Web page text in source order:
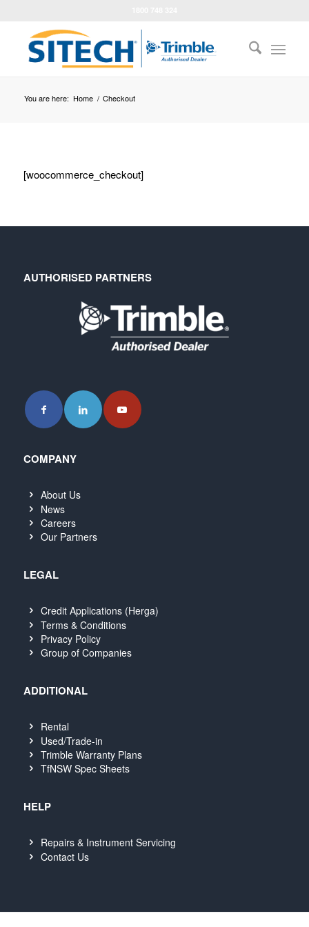
You are here: Home / Checkout
[woocommerce_checkout]
AUTHORISED PARTNERS
COMPANY
About Us
News
Careers
Our Partners
LEGAL
Credit Applications (Herga)
Terms & Conditions
Privacy Policy
Group of Companies
ADDITIONAL
Rental
Used/Trade-in
Trimble Warranty Plans
TfNSW Spec Sheets
HELP
Repairs & Instrument Servicing
Contact Us